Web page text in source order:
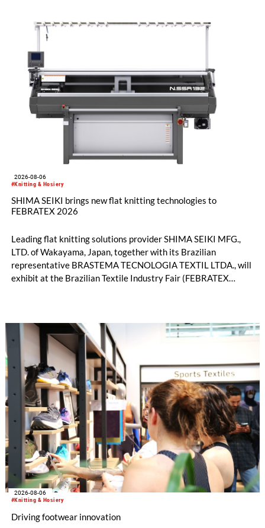
#Knitting & Hosiery
2026-08-06
SHIMA SEIKI brings new flat knitting technologies to
FEBRATEX 2026
Leading flat knitting solutions provider SHIMA SEIKI MFG.,
LTD. of Wakayama, Japan, together with its Brazilian
representative BRASTEMA TECNOLOGIA TEXTIL LTDA., will
exhibit at the Brazilian Textile Industry Fair (FEBRATEX
knitting machines featuring a brand-new model with high
productivity and excellent cost performance, a glove knitting
machine and the latest digital solutions.
#Knitting & Hosiery
2026-08-06
Driving footwear innovation